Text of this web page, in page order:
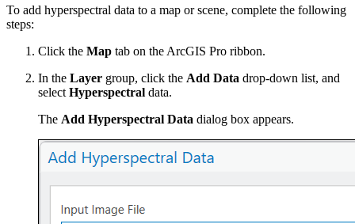
To add hyperspectral data to a map or scene, complete the following
steps:
Click the Map tab on the ArcGIS Pro ribbon.
In the Layer group, click the Add Data drop-down list, and
select Hyperspectral data.
The Add Hyperspectral Data dialog box appears.